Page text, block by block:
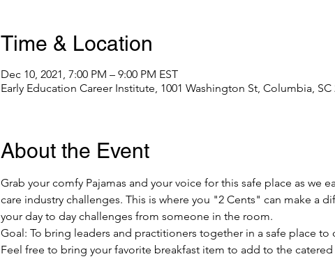
Time & Location
Dec 10, 2021, 7:00 PM – 9:00 PM EST
Early Education Career Institute, 1001 Washington St, Columbia, SC
About the Event
Grab your comfy Pajamas and your voice for this safe place as we
care industry challenges. This is where you "2 Cents" can make a
your day to day challenges from someone in the room.
Goal: To bring leaders and practitioners together in a safe place to
Feel free to bring your favorite breakfast item to add to the